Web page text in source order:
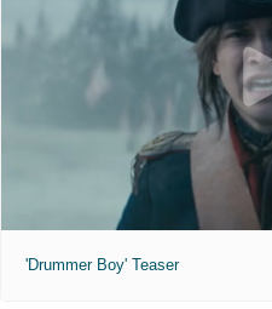
'Drummer Boy' Teaser